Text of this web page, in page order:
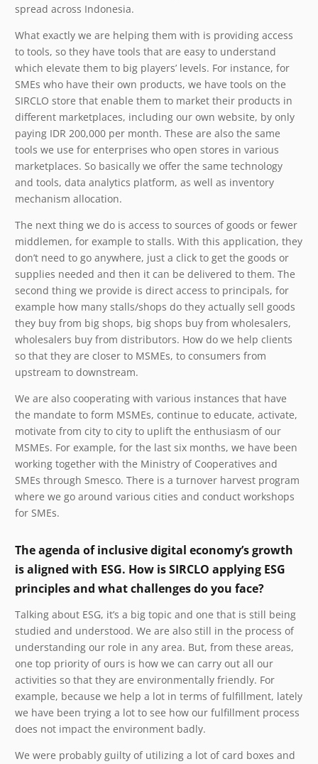
spread across Indonesia.
What exactly we are helping them with is providing access
to tools, so they have tools that are easy to understand
which elevate them to big players’ levels. For instance, for
SMEs who have their own products, we have tools on the
SIRCLO store that enable them to market their products in
different marketplaces, including our own website, by only
paying IDR 200,000 per month. These are also the same
tools we use for enterprises who open stores in various
marketplaces. So basically we offer the same technology
and tools, data analytics platform, as well as inventory
mechanism allocation.
The next thing we do is access to sources of goods or fewer
middlemen, for example to stalls. With this application, they
don’t need to go anywhere, just a click to get the goods or
supplies needed and then it can be delivered to them. The
second thing we provide is direct access to principals, for
example how many stalls/shops do they actually sell goods
they buy from big shops, big shops buy from wholesalers,
wholesalers buy from distributors. How do we help clients
so that they are closer to MSMEs, to consumers from
upstream to downstream.
We are also cooperating with various instances that have
the mandate to form MSMEs, continue to educate, activate,
motivate from city to city to uplift the enthusiasm of our
MSMEs. For example, for the last six months, we have been
working together with the Ministry of Cooperatives and
SMEs through Smesco. There is a turnover harvest program
where we go around various cities and conduct workshops
for SMEs.
The agenda of inclusive digital economy’s growth
is aligned with ESG. How is SIRCLO applying ESG
principles and what challenges do you face?
Talking about ESG, it’s a big topic and one that is still being
studied and understood. We are also still in the process of
understanding our role in any area. But, from these areas,
one top priority of ours is how we can carry out all our
activities so that they are environmentally friendly. For
example, because we help a lot in terms of fulfillment, lately
we have been trying a lot to see how our fulfillment process
does not impact the environment badly.
We were probably guilty of utilizing a lot of card boxes and